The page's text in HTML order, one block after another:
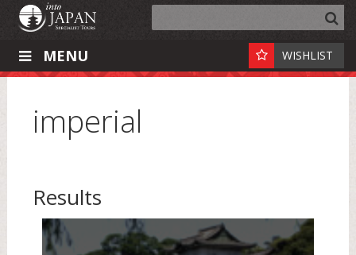
MENU WISHLIST
imperial
Results